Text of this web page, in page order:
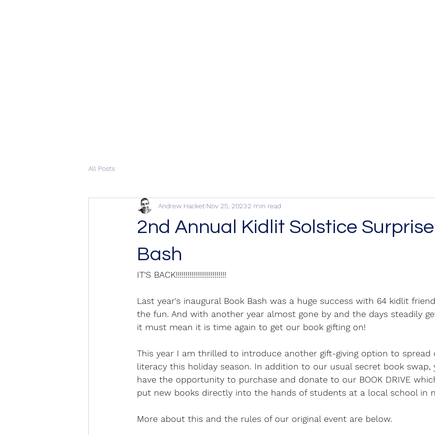
All Posts
2nd Annual Kidlit Solstice
Bash
Andrew Hacket Nov 25, 20232 min read
IT'S BACK!!!!!!!!!!!!!!!!!!!!!!!!!!
Last year's inaugural Book Bash was a huge success with 64 kidlit
the fun. And with another year almost gone by and the days steadily
it must mean it is time again to get our book gifting on!
This year I am thrilled to introduce another gift-giving option to
literacy this holiday season. In addition to our usual secret book
have the opportunity to purchase and donate to our BOOK DRIVE
put new books directly into the hands of students at a local school in
More about this and the rules of our original event are below.